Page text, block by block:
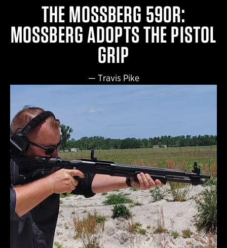
THE MOSSBERG 590R:
MOSSBERG ADOPTS THE PISTOL
GRIP
— Travis Pike